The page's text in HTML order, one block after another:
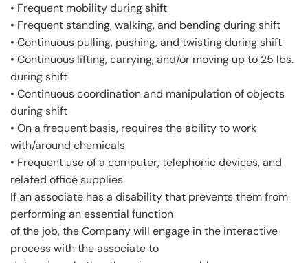
• Frequent mobility during shift
• Frequent standing, walking, and bending during shift
• Continuous pulling, pushing, and twisting during shift
• Continuous lifting, carrying, and/or moving up to 25 lbs.
during shift
• Continuous coordination and manipulation of objects
during shift
• On a frequent basis, requires the ability to work
with/around chemicals
• Frequent use of a computer, telephonic devices, and
related office supplies
If an associate has a disability that prevents them from
performing an essential function
of the job, the Company will engage in the interactive
process with the associate to